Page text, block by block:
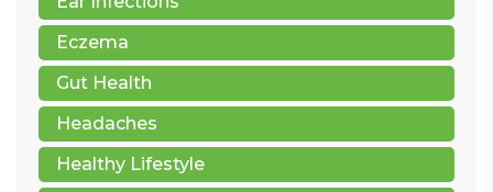
Eczema
Gut Health
Headaches
Healthy Lifestyle